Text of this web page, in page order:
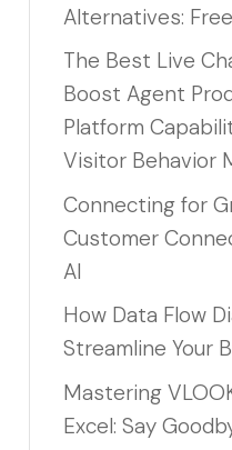
Alternatives:
The Best Live
Boost Agent
Platform
Visitor Behavior
Connecting for
Customer
AI
How Data Flow
Streamline Your
Mastering
Excel: Say